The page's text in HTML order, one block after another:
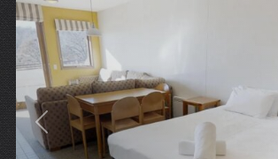
Previous